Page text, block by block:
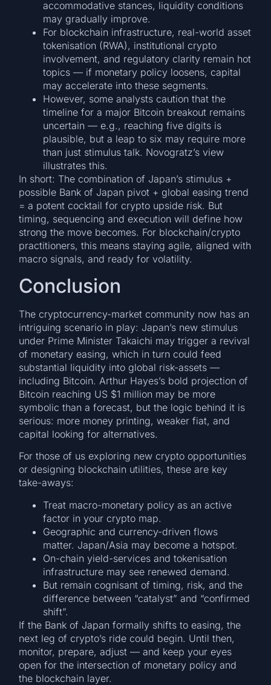
accommodative stances, liquidity conditions
may gradually improve.
For blockchain infrastructure, real-world asset
tokenisation (RWA), institutional crypto
involvement, and regulatory clarity remain hot
topics — if monetary policy loosens, capital
may accelerate into these segments.
However, some analysts caution that the
timeline for a major Bitcoin breakout remains
uncertain — e.g., reaching five digits is
plausible, but a leap to six may require more
than just stimulus talk. Novogratz’s view
illustrates this.
In short: The combination of Japan’s stimulus +
possible Bank of Japan pivot + global easing trend
= a potent cocktail for crypto upside risk. But
timing, sequencing and execution will define how
strong the move becomes. For blockchain/crypto
practitioners, this means staying agile, aligned with
macro signals, and ready for volatility.
Conclusion
The cryptocurrency-market community now has an
intriguing scenario in play: Japan’s new stimulus
under Prime Minister Takaichi may trigger a revival
of monetary easing, which in turn could feed
substantial liquidity into global risk-assets —
including Bitcoin. Arthur Hayes’s bold projection of
Bitcoin reaching US $1 million may be more
symbolic than a forecast, but the logic behind it is
serious: more money printing, weaker fiat, and
capital looking for alternatives.
For those of us exploring new crypto opportunities
or designing blockchain utilities, these are key
take-aways:
Treat macro-monetary policy as an active
factor in your crypto map.
Geographic and currency-driven flows
matter. Japan/Asia may become a hotspot.
On-chain yield-services and tokenisation
infrastructure may see renewed demand.
But remain cognisant of timing, risk, and the
difference between “catalyst” and “confirmed
shift”.
If the Bank of Japan formally shifts to easing, the
next leg of crypto’s ride could begin. Until then,
monitor, prepare, adjust — and keep your eyes
open for the intersection of monetary policy and
the blockchain layer.